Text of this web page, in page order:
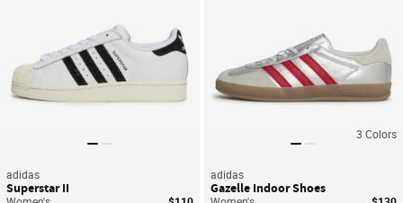
adidas
Superstar II
3 Colors
adidas
Gazelle Indoor Shoes